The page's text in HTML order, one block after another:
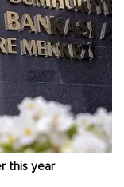
this year